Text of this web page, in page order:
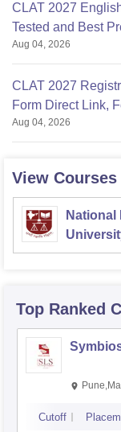
CLAT 2027
Tested and Best
Aug 04, 2026
CLAT 2027
Form Direct Link,
Aug 04, 2026
View
National
Top Ranked
Cutoff